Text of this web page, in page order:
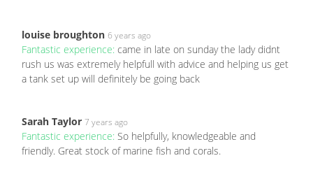
louise broughton 6 years ago
Fantastic experience: came in late on sunday the lady didnt
rush us was extremely helpfull with advice and helping us get
a tank set up will definitely be going back
Sarah Taylor 7 years ago
Fantastic experience: So helpfully, knowledgeable and
friendly. Great stock of marine fish and corals.